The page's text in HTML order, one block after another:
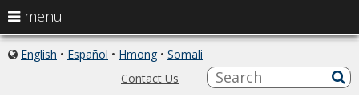
skip
to icon
English • Español • Hmong • Somali
Contact Us
menu
arrow
keys